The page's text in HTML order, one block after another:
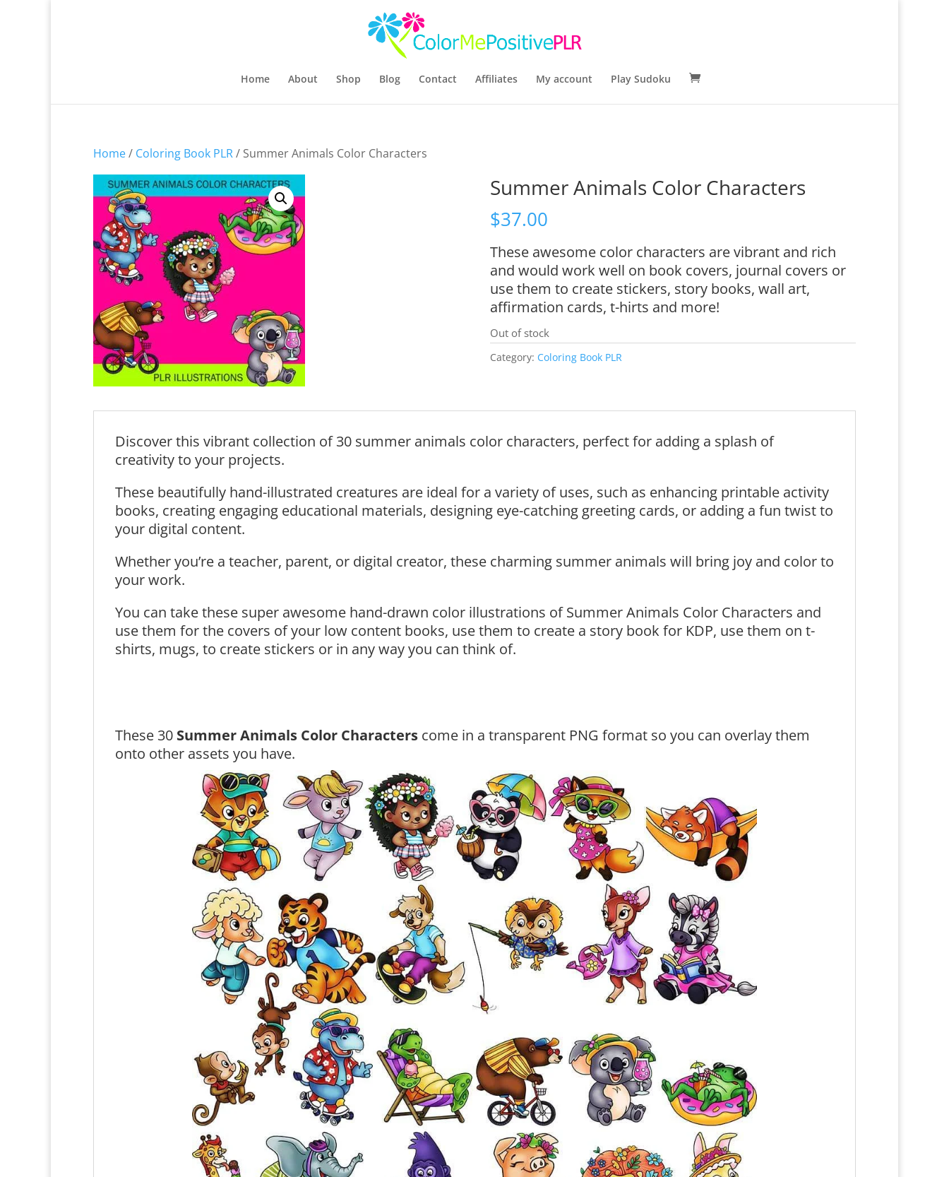
Home About Shop Blog Contact Affiliates My account Play Sudoku
Home/ Coloring Book PLR/ Summer Animals Color Characters
Summer Animals Color Characters
$37.00
These awesome color characters are vibrant and rich
and would work well on book covers, journal covers or
use them to create stickers, story books, wall art,
affirmation cards, t-hirts and more!
Out of stock
Category: Coloring Book PLR
Discover this vibrant collection of 30 summer animals color characters, perfect for adding a splash of
creativity to your projects.
These beautifully hand-illustrated creatures are ideal for a variety of uses, such as enhancing printable activity
books, creating engaging educational materials, designing eye-catching greeting cards, or adding a fun twist to
your digital content.
Whether you’re a teacher, parent, or digital creator, these charming summer animals will bring joy and color to
your work.
You can take these super awesome hand-drawn color illustrations of Summer Animals Color Characters and
use them for the covers of your low content books, use them to create a story book for KDP, use them on t-
shirts, mugs, to create stickers or in any way you can think of.
These 30 Summer Animals Color Characters come in a transparent PNG format so you can overlay them
onto other assets you have.